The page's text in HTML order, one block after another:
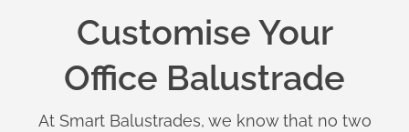
Customise Your
Office Balustrade
At Smart Balustrades, we know that no two